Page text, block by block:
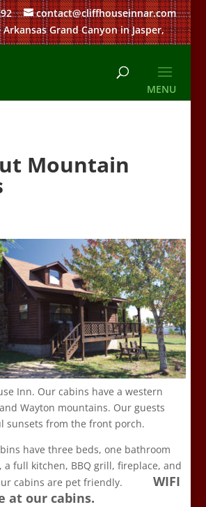
contact@cliffhouseinnar.com
Grand Canyon in Jasper,
Mountain
Inn. Our cabins have a western
Wayton mountains. Our guests
sunsets from the front porch.
have three beds, one bathroom
a full kitchen, BBQ grill, fireplace, and
cabins are pet friendly. WIFI
at our cabins.